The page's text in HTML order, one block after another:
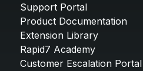
Support Portal
Product Documentation
Extension Library
Rapid7 Academy
Customer Escalation Portal